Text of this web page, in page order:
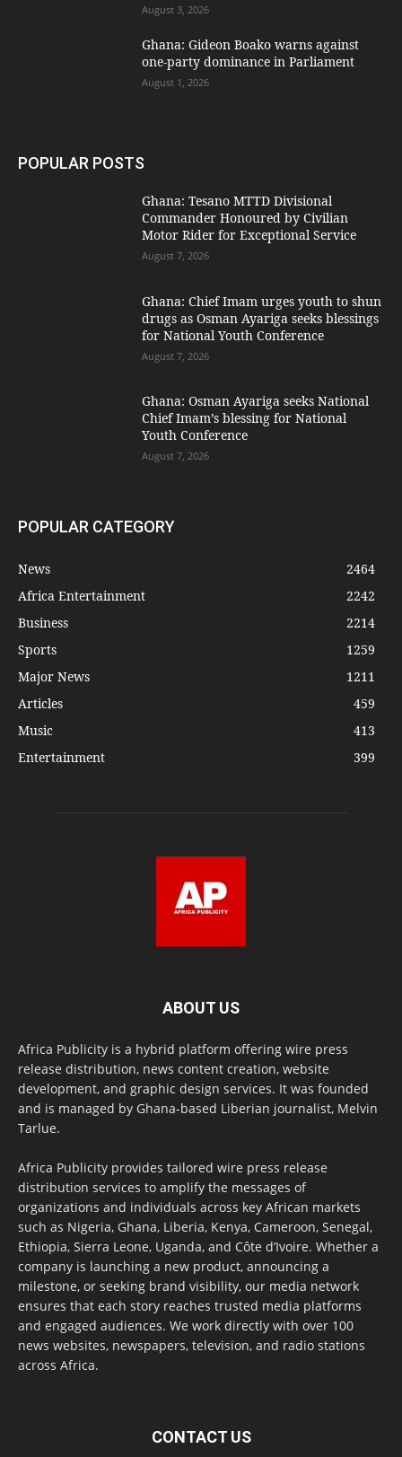
August 3, 2026
Ghana: Gideon Boako warns against
one-party dominance in Parliament
August 1, 2026
POPULAR POSTS
Ghana: Tesano MTTD Divisional
Commander Honoured by Civilian
Motor Rider for Exceptional Service
August 7, 2026
Ghana: Chief Imam urges youth to shun
drugs as Osman Ayariga seeks blessings
for National Youth Conference
August 7, 2026
Ghana: Osman Ayariga seeks National
Chief Imam’s blessing for National
Youth Conference
August 7, 2026
POPULAR CATEGORY
News
2464
Africa Entertainment
2242
Business
2214
Sports
1259
Major News
1211
Articles
459
Music
413
Entertainment
399
ABOUT US
Africa Publicity is a hybrid platform offering wire press
release distribution, news content creation, website
development, and graphic design services. It was founded
and is managed by Ghana-based Liberian journalist, Melvin
Tarlue.
Africa Publicity provides tailored wire press release
distribution services to amplify the messages of
organizations and individuals across key African markets
such as Nigeria, Ghana, Liberia, Kenya, Cameroon, Senegal,
Ethiopia, Sierra Leone, Uganda, and Côte d’Ivoire. Whether a
company is launching a new product, announcing a
milestone, or seeking brand visibility, our media network
ensures that each story reaches trusted media platforms
and engaged audiences. We work directly with over 100
news websites, newspapers, television, and radio stations
across Africa.
CONTACT US